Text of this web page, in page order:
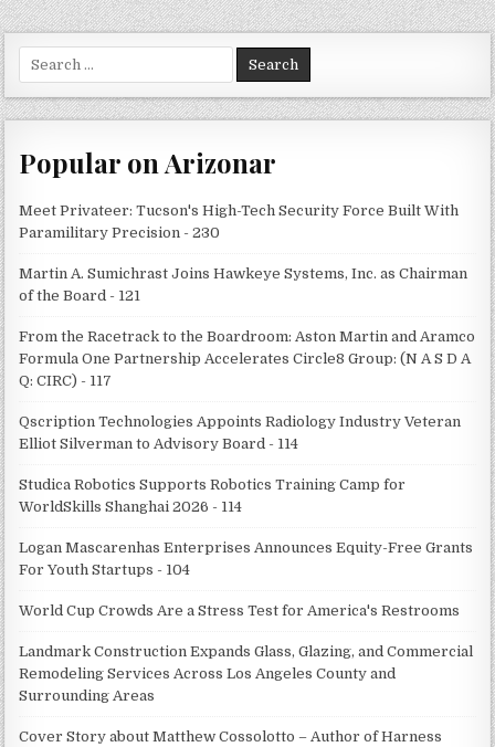
for:
Popular on Arizonar
Meet Privateer: Tucson's High-Tech Security Force Built With
Paramilitary Precision - 230
Martin A. Sumichrast Joins Hawkeye Systems, Inc. as Chairman
of the Board - 121
From the Racetrack to the Boardroom: Aston Martin and Aramco
Formula One Partnership Accelerates Circle8 Group: (N A S D A
Q: CIRC) - 117
Qscription Technologies Appoints Radiology Industry Veteran
Elliot Silverman to Advisory Board - 114
Studica Robotics Supports Robotics Training Camp for
WorldSkills Shanghai 2026 - 114
Logan Mascarenhas Enterprises Announces Equity-Free Grants
For Youth Startups - 104
World Cup Crowds Are a Stress Test for America's Restrooms
Landmark Construction Expands Glass, Glazing, and Commercial
Remodeling Services Across Los Angeles County and
Surrounding Areas
Cover Story about Matthew Cossolotto – Author of Harness